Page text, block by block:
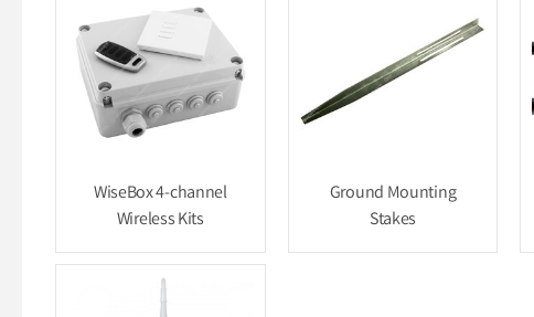
WiseBox 4-channel
Wireless Kits
Ground Mounting
Stakes